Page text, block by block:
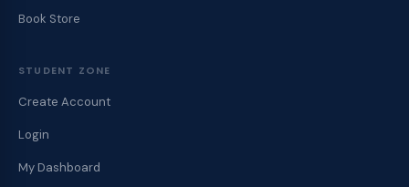
Book Store
STUDENT ZONE
Create Account
Login
My Dashboard